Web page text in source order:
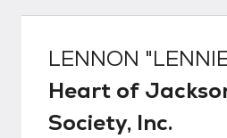
LENNON
Heart of
Society, Inc.